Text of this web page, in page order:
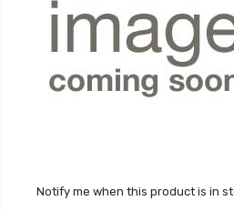
Notify me when this product is in